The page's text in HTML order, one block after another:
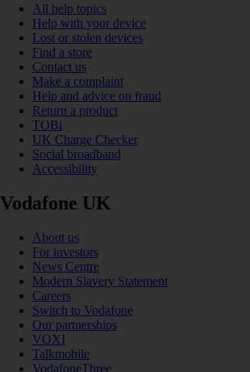
All help topics
Help with your device
Lost or stolen devices
Find a store
Contact us
Make a complaint
Help and advice on fraud
Return a product
TOBi
UK Charge Checker
Social broadband
Accessibility
Vodafone UK
About us
For investors
News Centre
Modern Slavery Statement
Careers
Switch to Vodafone
Our partnerships
VOXI
Talkmobile
VodafoneThree